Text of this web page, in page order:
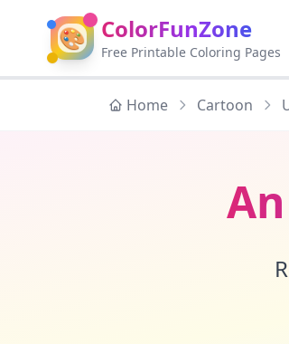
🎨 ColorFunZone
Free Printable Coloring Pages
Home Cartoon